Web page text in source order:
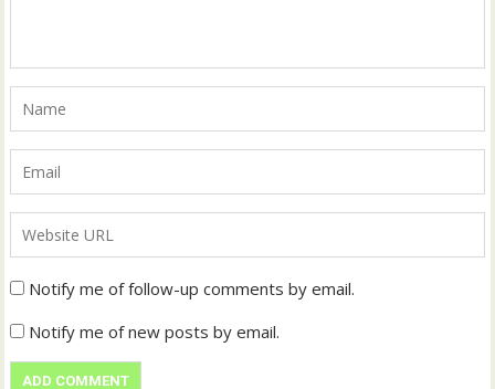
Notify me of follow-up comments by email.
Notify me of new posts by email.